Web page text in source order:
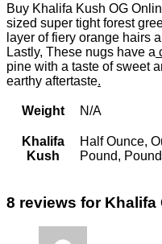
Buy Khalifa Kush OG
sized super tight forest
layer of fiery orange hairs
Lastly, These nugs have a
pine with a taste of sweet
earthy aftertaste.
Weight N/A
Khalifa
Kush
Half Ounce,
Pound, Pound
8 reviews for Khalifa